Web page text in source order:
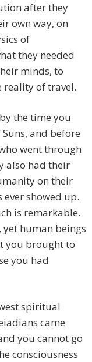
after they
own way, on
of
they needed
minds, to
reality of travel.
the time you
and before
went through
also had their
on their
showed up.
is remarkable.
yet human beings
you brought to
you had
spiritual
came
you cannot go
consciousness